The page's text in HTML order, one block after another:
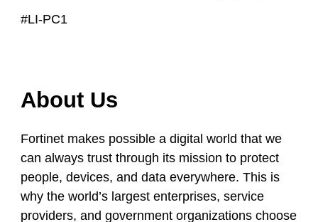
#LI-PC1
About Us
Fortinet makes possible a digital world that we
can always trust through its mission to protect
people, devices, and data everywhere. This is
why the world’s largest enterprises, service
providers, and government organizations choose